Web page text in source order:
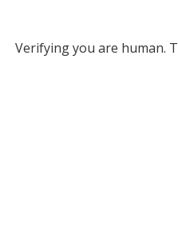
Verifying you are human.